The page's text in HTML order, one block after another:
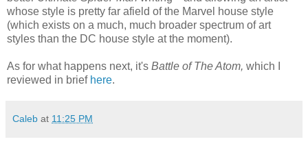
whose style is pretty far afield of the Marvel house style
(which exists on a much, much broader spectrum of art
styles than the DC house style at the moment).
As for what happens next, it's Battle of The Atom, which I
reviewed in briefhere.
Caleb at 11:25 PM